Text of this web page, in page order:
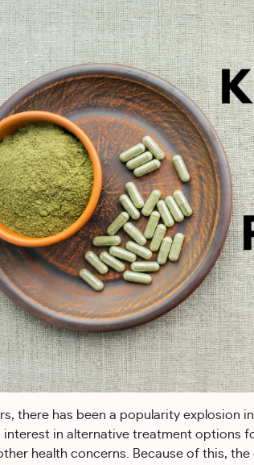
there has been a popularity explosion
interest in alternative treatment options
health concerns. Because of this,